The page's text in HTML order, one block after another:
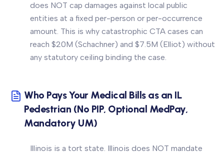
does NOT cap damages against local public
entities at a fixed per-person or per-occurrence
amount. This is why catastrophic CTA cases can
reach $20M (Schachner) and $7.5M (Elliot) without
any statutory ceiling binding the case.
Who Pays Your Medical Bills as an IL
Pedestrian (No PIP, Optional MedPay,
Mandatory UM)
Illinois is a tort state. Illinois does NOT mandate